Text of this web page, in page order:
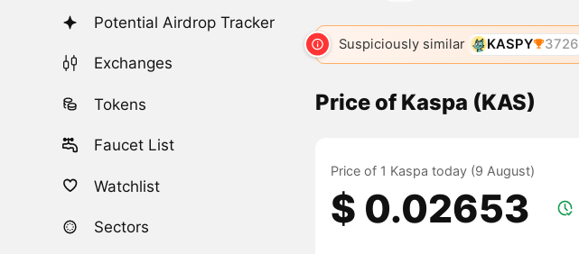
Potential Airdrop Tracker
Exchanges
Tokens
Faucet List
Watchlist
Sectors
Suspiciously similar KASPY 3726
Price of Kaspa (KAS)
Price of 1 Kaspa today (9 August)
$ 0.02653